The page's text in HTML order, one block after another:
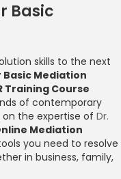
Basic
skills to the next
Mediation
Training Course
of contemporary
the expertise of Dr.
Mediation
you need to resolve
in business, family,